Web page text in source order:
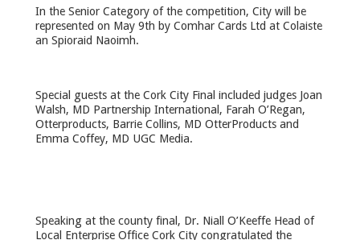
In the Senior Category of the competition, City will be
represented on May 9th by Comhar Cards Ltd at Colaiste
an Spioraid Naoimh.
Special guests at the Cork City Final included judges Joan
Walsh, MD Partnership International, Farah O’Regan,
Otterproducts, Barrie Collins, MD OtterProducts and
Emma Coffey, MD UGC Media.
Speaking at the county final, Dr. Niall O’Keeffe Head of
Local Enterprise Office Cork City congratulated the